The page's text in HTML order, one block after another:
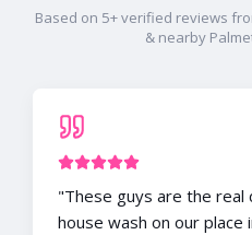
Based on 5+ verified reviews
& nearby
"These guys are the real
house wash on our place